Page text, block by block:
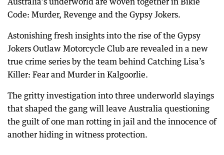
Code: Murder, Revenge and the Gypsy Jokers.
Astonishing fresh insights into the rise of the Gypsy
Jokers Outlaw Motorcycle Club are revealed in a new
true crime series by the team behind Catching Lisa’s
Killer: Fear and Murder in Kalgoorlie.
The gritty investigation into three underworld slayings
that shaped the gang will leave Australia questioning
the guilt of one man rotting in jail and the innocence of
another hiding in witness protection.